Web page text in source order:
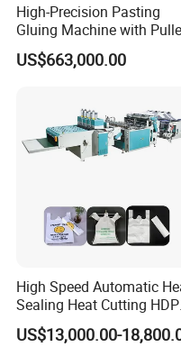
Packaging & Shipping
High-Precision Pasting
Gluing Machine with
Drive System
US$663,000.00
High Speed Automatic
Sealing Heat Cutting
Nylon Polythene Vest
Handle Poly Supermarket
US$13,000.00-